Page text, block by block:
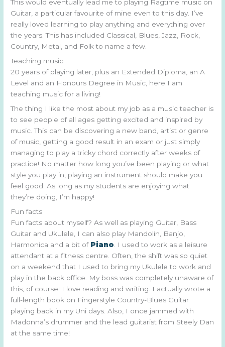
This would eventually lead me to playing Ragtime music on
Guitar, a particular favourite of mine even to this day. I’ve
really loved learning to play anything and everything over
the years. This has included Classical, Blues, Jazz, Rock,
Country, Metal, and Folk to name a few.
Teaching music
20 years of playing later, plus an Extended Diploma, an A
Level and an Honours Degree in Music, here I am
teaching music for a living!
The thing I like the most about my job as a music teacher is
to see people of all ages getting excited and inspired by
music. This can be discovering a new band, artist or genre
of music, getting a good result in an exam or just simply
managing to play a tricky chord correctly after weeks of
practice! No matter how long you’ve been playing or what
style you play in, playing an instrument should make you
feel good. As long as my students are enjoying what
they’re doing, I’m happy!
Fun facts
Fun facts about myself? As well as playing Guitar, Bass
Guitar and Ukulele, I can also play Mandolin, Banjo,
Harmonica and a bit of Piano . I used to work as a leisure
attendant at a fitness centre. Often, the shift was so quiet
on a weekend that I used to bring my Ukulele to work and
play in the back office. My boss was completely unaware of
this, of course! I love reading and writing. I actually wrote a
full-length book on Fingerstyle Country-Blues Guitar
playing back in my Uni days. Also, I once jammed with
Madonna’s drummer and the lead guitarist from Steely Dan
at the same time!